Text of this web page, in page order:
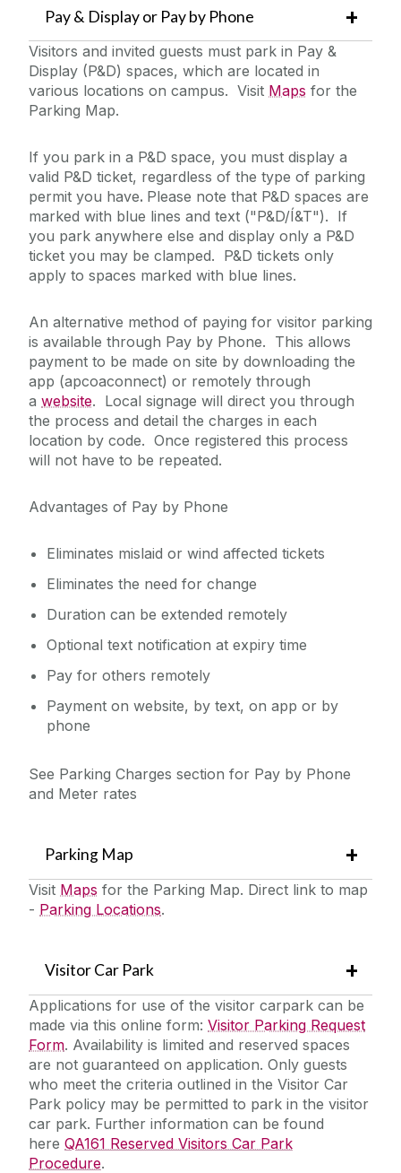
Pay & Display or Pay by Phone
Visitors and invited guests must park in Pay &
Display (P&D) spaces, which are located in
various locations on campus. Visit Maps for the
Parking Map.
If you park in a P&D space, you must display a
valid P&D ticket, regardless of the type of parking
permit you have. Please note that P&D spaces are
marked with blue lines and text ("P&D/Í&T"). If
you park anywhere else and display only a P&D
ticket you may be clamped. P&D tickets only
apply to spaces marked with blue lines.
An alternative method of paying for visitor parking
is available through Pay by Phone. This allows
payment to be made on site by downloading the
app (apcoaconnect) or remotely through
a website. Local signage will direct you through
the process and detail the charges in each
location by code. Once registered this process
will not have to be repeated.
Advantages of Pay by Phone
Eliminates mislaid or wind affected tickets
Eliminates the need for change
Duration can be extended remotely
Optional text notification at expiry time
Pay for others remotely
Payment on website, by text, on app or by
phone
See Parking Charges section for Pay by Phone
and Meter rates
Parking Map
Visit Maps for the Parking Map. Direct link to map
- Parking Locations.
Visitor Car Park
Applications for use of the visitor carpark can be
made via this online form: Visitor Parking Request
Form. Availability is limited and reserved spaces
are not guaranteed on application. Only guests
who meet the criteria outlined in the Visitor Car
Park policy may be permitted to park in the visitor
car park. Further information can be found
here QA161 Reserved Visitors Car Park
Procedure.